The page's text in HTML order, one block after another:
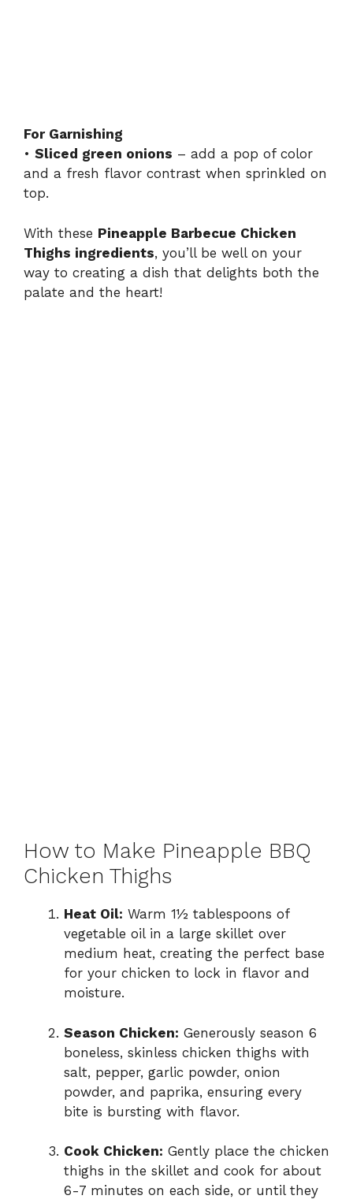
For Garnishing
• Sliced green onions – add a pop of color
and a fresh flavor contrast when sprinkled on
top.
With these Pineapple Barbecue Chicken
Thighs ingredients, you’ll be well on your
way to creating a dish that delights both the
palate and the heart!
How to Make Pineapple BBQ
Chicken Thighs
Heat Oil: Warm 1½ tablespoons of
vegetable oil in a large skillet over
medium heat, creating the perfect base
for your chicken to lock in flavor and
moisture.
Season Chicken: Generously season 6
boneless, skinless chicken thighs with
salt, pepper, garlic powder, onion
powder, and paprika, ensuring every
bite is bursting with flavor.
Cook Chicken: Gently place the chicken
thighs in the skillet and cook for about
6-7 minutes on each side, or until they